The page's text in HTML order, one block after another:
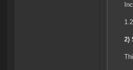
2)